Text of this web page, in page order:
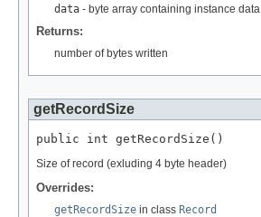
data - byte array containing instance data
Returns:
number of bytes written
getRecordSize
public int getRecordSize()
Size of record (exluding 4 byte header)
Overrides:
getRecordSize in class Record